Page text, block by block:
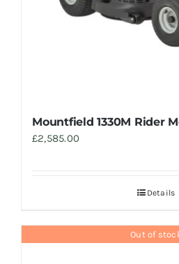
Mountfield 1330M Rider
£2,585.00
Details
Out of